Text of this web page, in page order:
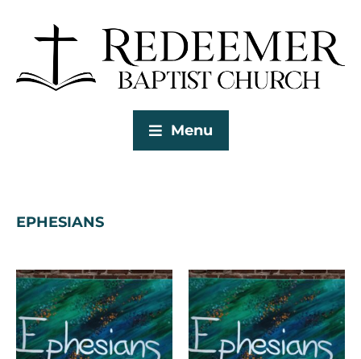
Menu
EPHESIANS